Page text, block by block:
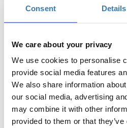
Consent Details
We care about your privacy
We use cookies to personalise
provide social media features
We also share information
our social media, advertising
may combine it with other
provided to them or that
Πότε;
Τρίτη, 6 Μαΐου 2025
Προσθήκη στο ημερολόγιό σας
Πού;
Electra Palace Athens & Online
Ναυάρχου Νικοδήμου 18-20
105 57 Αθήνα
Κεντρικός Τομέας Αθηνών, Ελλάδα